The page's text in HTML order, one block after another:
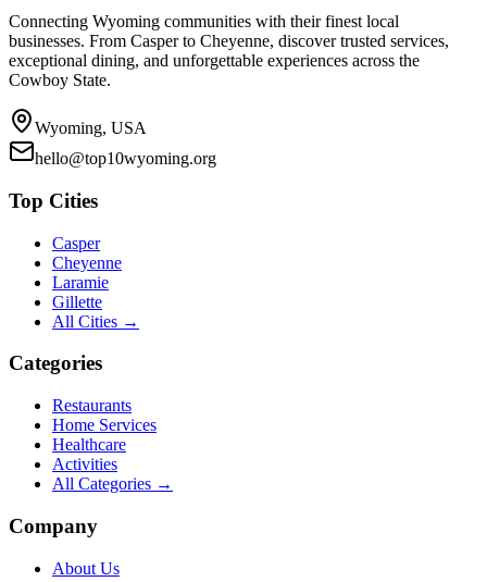
Connecting Wyoming communities with their finest local
businesses. From Casper to Cheyenne, discover trusted services,
exceptional dining, and unforgettable experiences across the
Cowboy State.
Wyoming, USA
hello@top10wyoming.org
Top Cities
Casper
Cheyenne
Laramie
Gillette
All Cities →
Categories
Restaurants
Home Services
Healthcare
Activities
All Categories →
Company
About Us